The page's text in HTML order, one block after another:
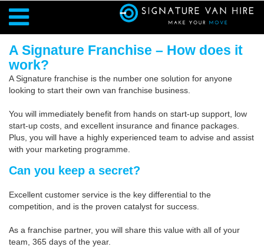
A Signature Franchise – How does it
work?
A Signature franchise is the number one solution for anyone
looking to start their own van franchise business.
You will immediately benefit from hands on start-up support, low
start-up costs, and excellent insurance and finance packages.
Plus, you will have a highly experienced team to advise and assist
with your marketing programme.
Can you keep a secret?
Excellent customer service is the key differential to the
competition, and is the proven catalyst for success.
As a franchise partner, you will share this value with all of your
team, 365 days of the year.